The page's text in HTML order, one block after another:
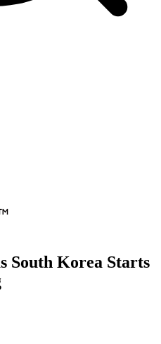
South Korea Starts